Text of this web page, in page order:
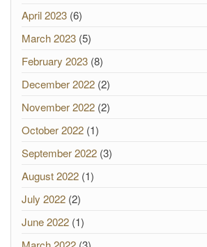
April 2023 (6)
March 2023 (5)
February 2023 (8)
December 2022 (2)
November 2022 (2)
October 2022 (1)
September 2022 (3)
August 2022 (1)
July 2022 (2)
June 2022 (1)